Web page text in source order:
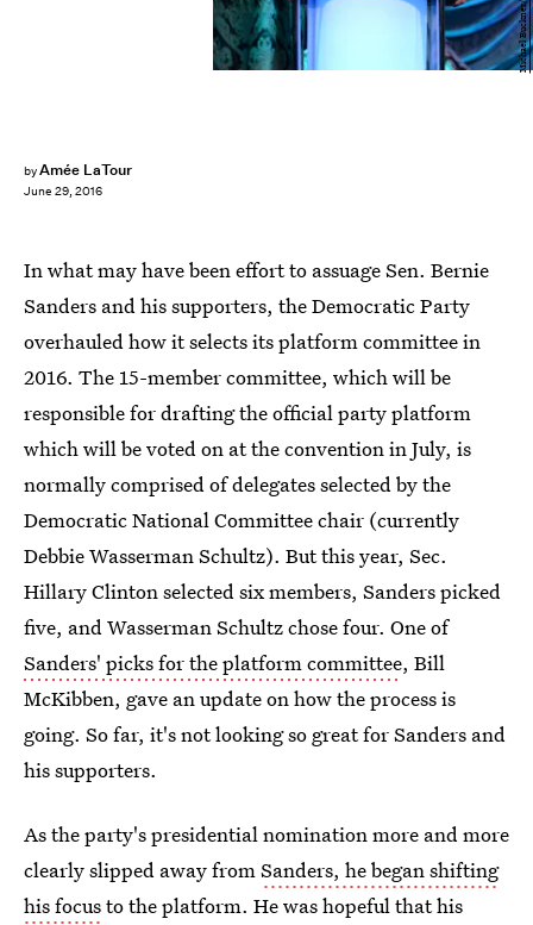
byAmée LaTour
June 29, 2016
In what may have been effort to assuage Sen. Bernie
Sanders and his supporters, the Democratic Party
overhauled how it selects its platform committee in
2016. The 15-member committee, which will be
responsible for drafting the official party platform
which will be voted on at the convention in July, is
normally comprised of delegates selected by the
Democratic National Committee chair (currently
Debbie Wasserman Schultz). But this year, Sec.
Hillary Clinton selected six members, Sanders picked
five, and Wasserman Schultz chose four. One of
Sanders' picks for the platform committee, Bill
McKibben, gave an update on how the process is
going. So far, it's not looking so great for Sanders and
his supporters.
As the party's presidential nomination more and more
clearly slipped away fromSanders, he began shifting
his focusto the platform. He was hopeful that his